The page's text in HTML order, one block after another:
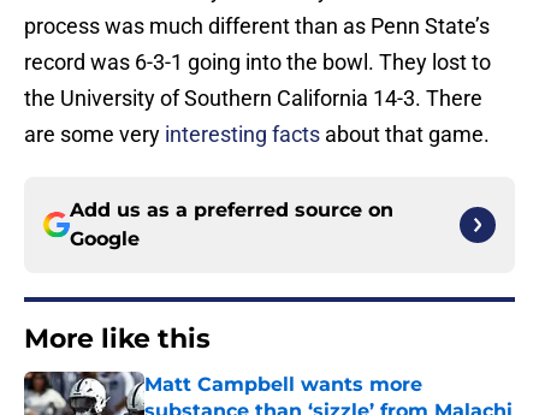
process was much different than as Penn State’s
record was 6-3-1 going into the bowl. They lost to
the University of Southern California 14-3. There
are some very interesting facts about that game.
Add us as a preferred source on
Google
More like this
Matt Campbell wants more